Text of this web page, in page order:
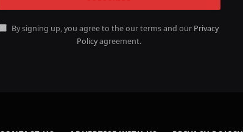
By signing up, you agree to the our terms and our Privacy
Policyagreement.